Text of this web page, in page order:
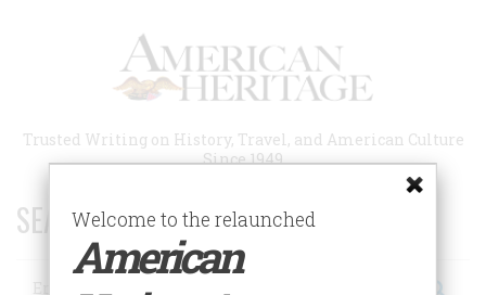
Trusted Writing on History, Travel, and American Culture
Since 1949
SEARCH 75 YEARS OF ESSAYS!
Search
Welcome to the relaunched
American